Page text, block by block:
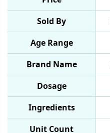
Sold By
Age Range
Brand Name
Dosage
Ingredients
Unit Count